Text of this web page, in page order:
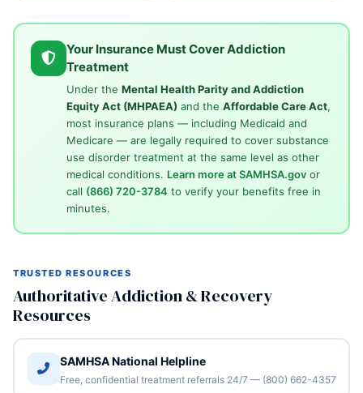
Your Insurance Must Cover Addiction
Treatment
Under the Mental Health Parity and Addiction
Equity Act (MHPAEA) and the Affordable Care Act,
most insurance plans — including Medicaid and
Medicare — are legally required to cover substance
use disorder treatment at the same level as other
medical conditions. Learn more at SAMHSA.govor
call (866) 720-3784 to verify your benefits free in
minutes.
TRUSTED RESOURCES
Authoritative Addiction & Recovery
Resources
SAMHSA National Helpline
Free, confidential treatment referrals 24/7 — (800) 662-4357